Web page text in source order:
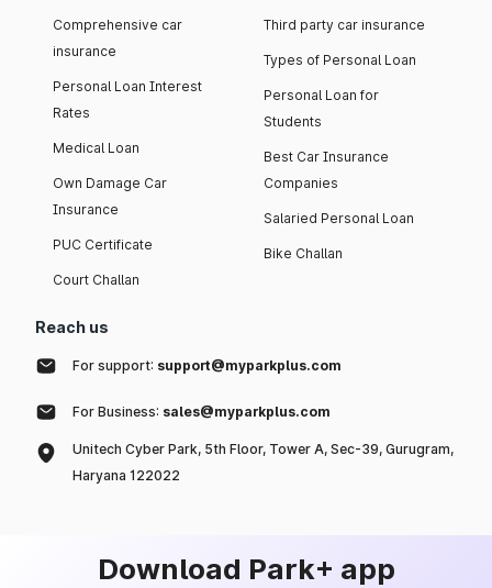
Comprehensive car
insurance
Personal Loan Interest
Rates
Medical Loan
Own Damage Car
Insurance
PUC Certificate
Court Challan
Third party car insurance
Types of Personal Loan
Personal Loan for
Students
Best Car Insurance
Companies
Salaried Personal Loan
Bike Challan
Reach us
For support: support@myparkplus.com
For Business: sales@myparkplus.com
Unitech Cyber Park, 5th Floor, Tower A, Sec-39, Gurugram,
Haryana 122022
Download Park+ app